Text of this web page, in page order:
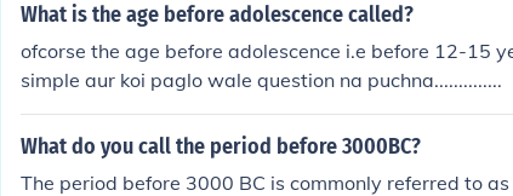
What is the age before adolescence called?
ofcorse the age before adolescence i.e before 12-15
simple aur koi paglo wale question na puchna..............
What do you call the period before 3000BC?
The period before 3000 BC is commonly referred to